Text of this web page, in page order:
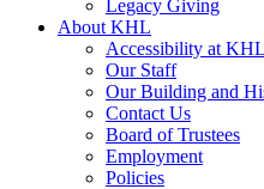
Legacy Giving
About KHL
Accessibility at KHL
Our Staff
Our Building and
Contact Us
Board of Trustees
Employment
Policies